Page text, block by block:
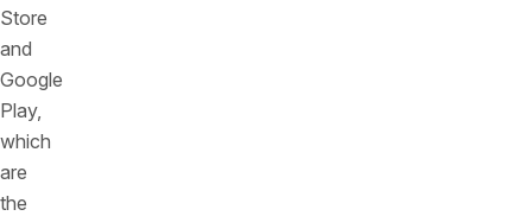
Store
and
Google
Play,
which
are
the